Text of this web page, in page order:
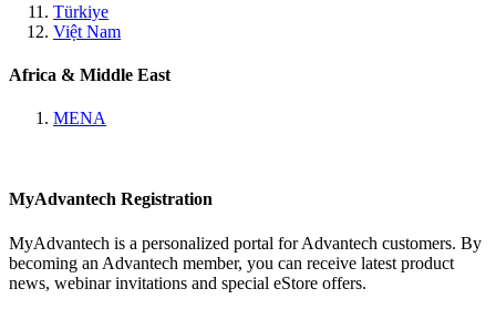
Türkiye
Việt Nam
Africa & Middle East
MENA
MyAdvantech Registration
MyAdvantech is a personalized portal for Advantech customers. By
becoming an Advantech member, you can receive latest product
news, webinar invitations and special eStore offers.